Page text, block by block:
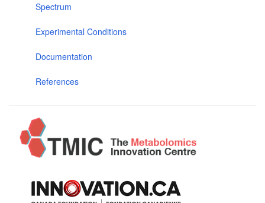
Spectrum
Experimental Conditions
Documentation
References